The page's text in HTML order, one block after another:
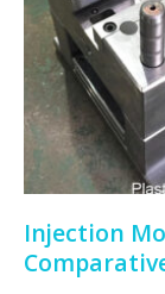
Injection